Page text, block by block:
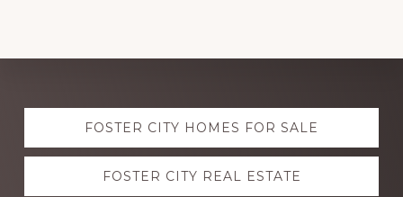
Explore
moreFOSTER CITY HOMES FOR SALE
FOSTER CITY REAL ESTATE